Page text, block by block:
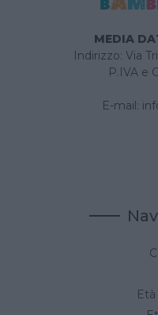
MEDIA
Indirizzo: Via
P.IVA e
E-mail: